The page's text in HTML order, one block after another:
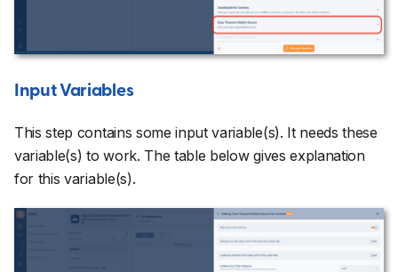
Input Variables
This step contains some input variable(s). It needs these
variable(s) to work. The table below gives explanation
for this variable(s).